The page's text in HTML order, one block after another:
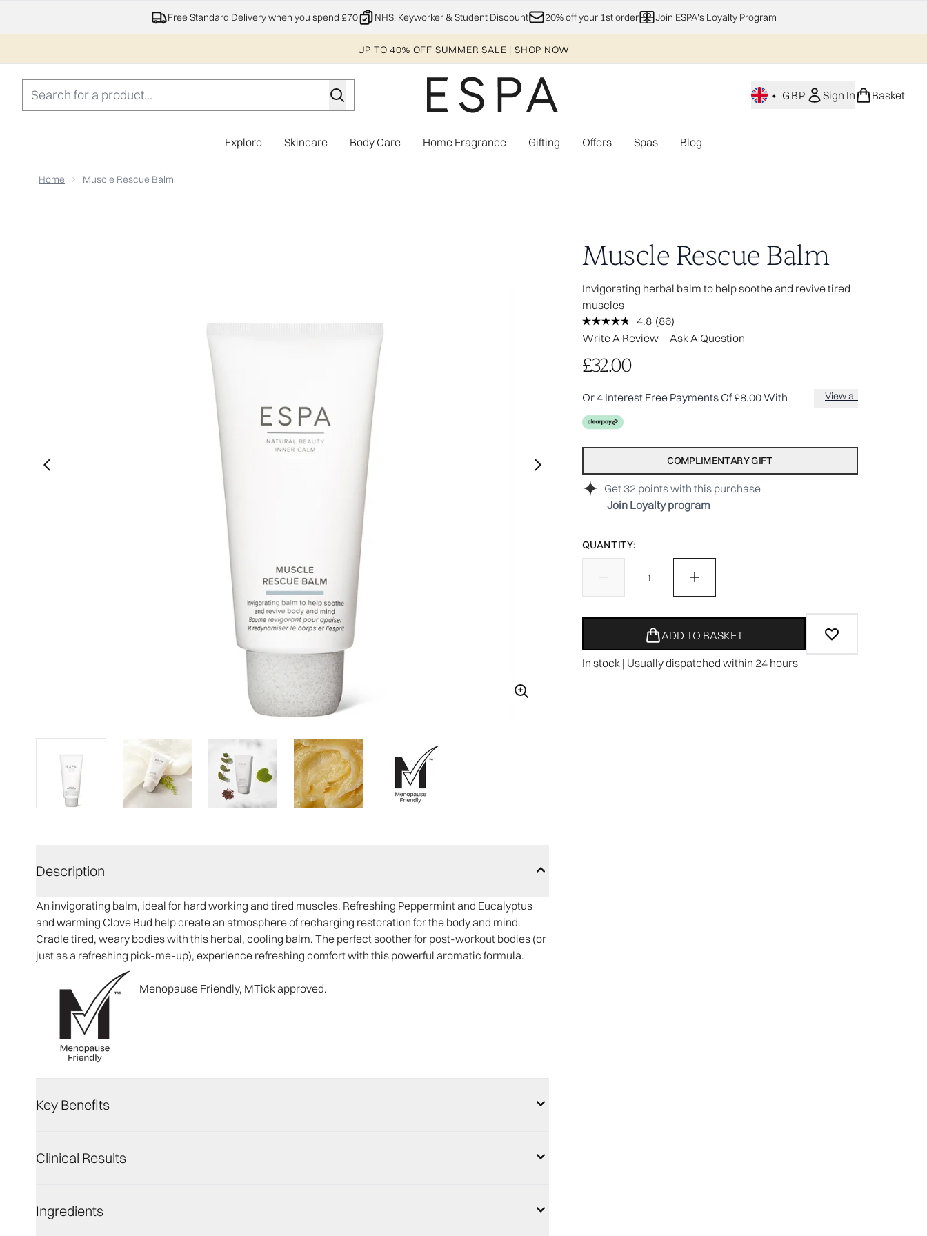
Skip to main content
Free Standard Delivery when you spend £70 NHS, Keyworker & Student Discount 20% off your 1st order Join ESPA's Loyalty Program
UP TO 40% OFF SUMMER SALE | SHOP NOW
• GBP Sign In Basket
Explore Enter submenu (Explore)
Skincare Enter submenu (Skincare)
Body Care Enter submenu (Body Care)
Home Fragrance Enter submenu (Home Fragrance)
Gifting Enter submenu (Gifting)
Offers Enter submenu (Offers)
Spas Blog
Home Muscle Rescue Balm
Muscle Rescue Balm
Invigorating herbal balm to help soothe and revive tired
muscles
4.8 Read
86
(86)
Write A Review
Ask A Question
Get 32 points with this purchase
Join Loyalty program
£32.00
Or 4 Interest Free Payments Of £8.00 With View all
COMPLIMENTARY GIFT
QUANTITY:
ADD TO BASKET
In stock | Usually dispatched within 24 hours
Description
An invigorating balm, ideal for hard working and tired muscles. Refreshing Peppermint and Eucalyptus
and warming Clove Bud help create an atmosphere of recharging restoration for the body and mind.
Cradle tired, weary bodies with this herbal, cooling balm. The perfect soother for post-workout bodies (or
just as a refreshing pick-me-up), experience refreshing comfort with this powerful aromatic formula.​
Menopause Friendly, MTick approved.
Key Benefits
Clinical Results
Ingredients